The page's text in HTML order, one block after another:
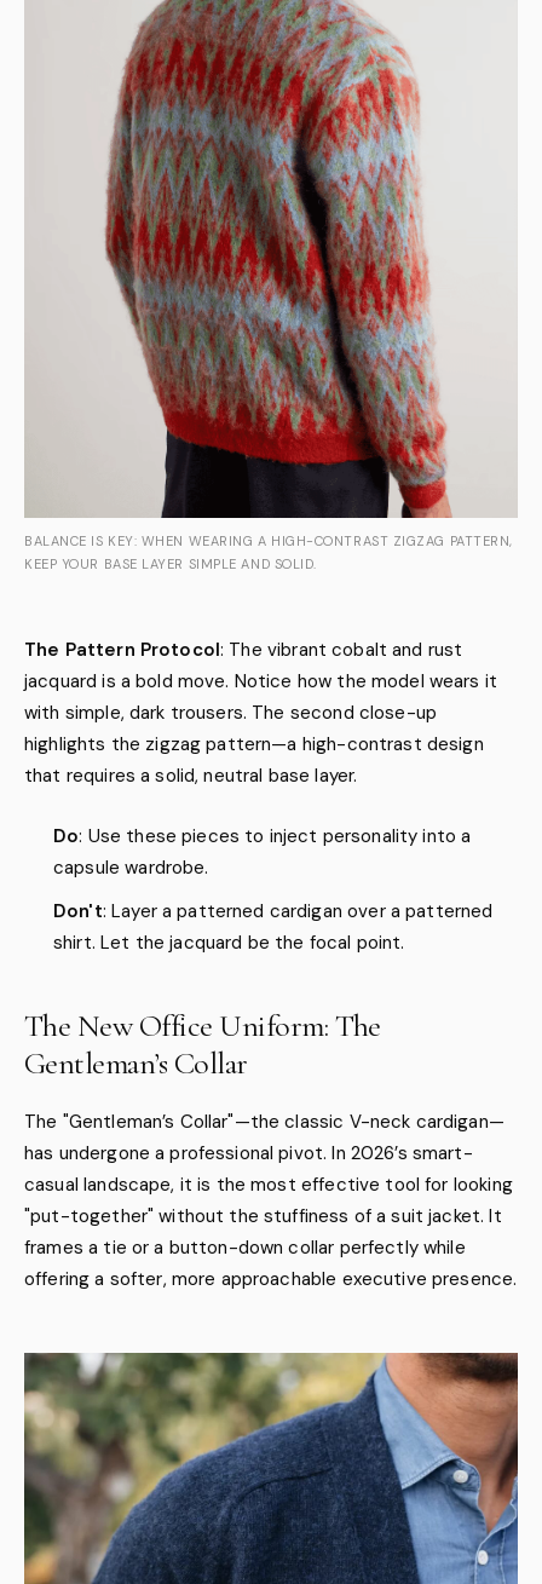
BALANCE IS KEY: WHEN WEARING A HIGH-CONTRAST ZIGZAG PATTERN,
KEEP YOUR BASE LAYER SIMPLE AND SOLID.
The Pattern Protocol: The vibrant cobalt and rust
jacquard is a bold move. Notice how the model wears it
with simple, dark trousers. The second close-up
highlights the zigzag pattern—a high-contrast design
that requires a solid, neutral base layer.
Do: Use these pieces to inject personality into a
capsule wardrobe.
Don't: Layer a patterned cardigan over a patterned
shirt. Let the jacquard be the focal point.
The New Office Uniform: The
Gentleman’s Collar
The "Gentleman’s Collar"—the classic V-neck cardigan—
has undergone a professional pivot. In 2026’s smart-
casual landscape, it is the most effective tool for looking
"put-together" without the stuffiness of a suit jacket. It
frames a tie or a button-down collar perfectly while
offering a softer, more approachable executive presence.